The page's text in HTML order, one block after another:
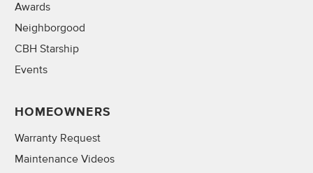
Awards
Neighborgood
CBH Starship
Events
HOMEOWNERS
Warranty Request
Maintenance Videos